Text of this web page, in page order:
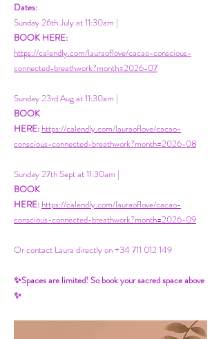
Dates:
Sunday 26th July at 11:30am |
BOOK HERE:
https://calendly.com/lauraoflove/cacao-conscious-
connected-breathwork?month=2026-07
Sunday 23rd Aug at 11:30am |
BOOK
HERE: https://calendly.com/lauraoflove/cacao-
conscious-connected-breathwork?month=2026-08
Sunday 27th Sept at 11:30am |
BOOK
HERE: https://calendly.com/lauraoflove/cacao-
conscious-connected-breathwork?month=2026-09
Or contact Laura directly on+34 711 012 149
✨Spaces are limited! So book your sacred space above
✨